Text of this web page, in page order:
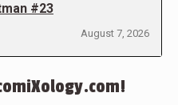
#23
August 7, 2026